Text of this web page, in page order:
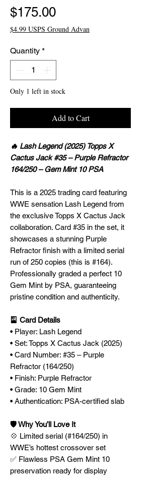
$175.00Price
$4.99 USPS Ground Advan
Quantity *
Only 1 left in stock
Add to Cart
🔥 Lash Legend (2025) Topps X
Cactus Jack #35 – Purple Refractor
164/250 – Gem Mint 10 PSA
This is a 2025 trading card featuring
WWE sensation Lash Legend from
the exclusive Topps X Cactus Jack
collaboration. Card #35 in the set, it
showcases a stunning Purple
Refractor finish with a limited serial
run of 250 copies (this is #164).
Professionally graded a perfect 10
Gem Mint by PSA, guaranteeing
pristine condition and authenticity.
🎴 Card Details
• Player: Lash Legend
• Set: Topps X Cactus Jack (2025)
• Card Number: #35 – Purple
Refractor (164/250)
• Finish: Purple Refractor
• Grade: 10 Gem Mint
• Authentication: PSA-certified slab
🛡️ Why You’ll Love It
💠 Limited serial (#164/250) in
WWE’s hottest crossover set
✅ Flawless PSA Gem Mint 10
preservation ready for display